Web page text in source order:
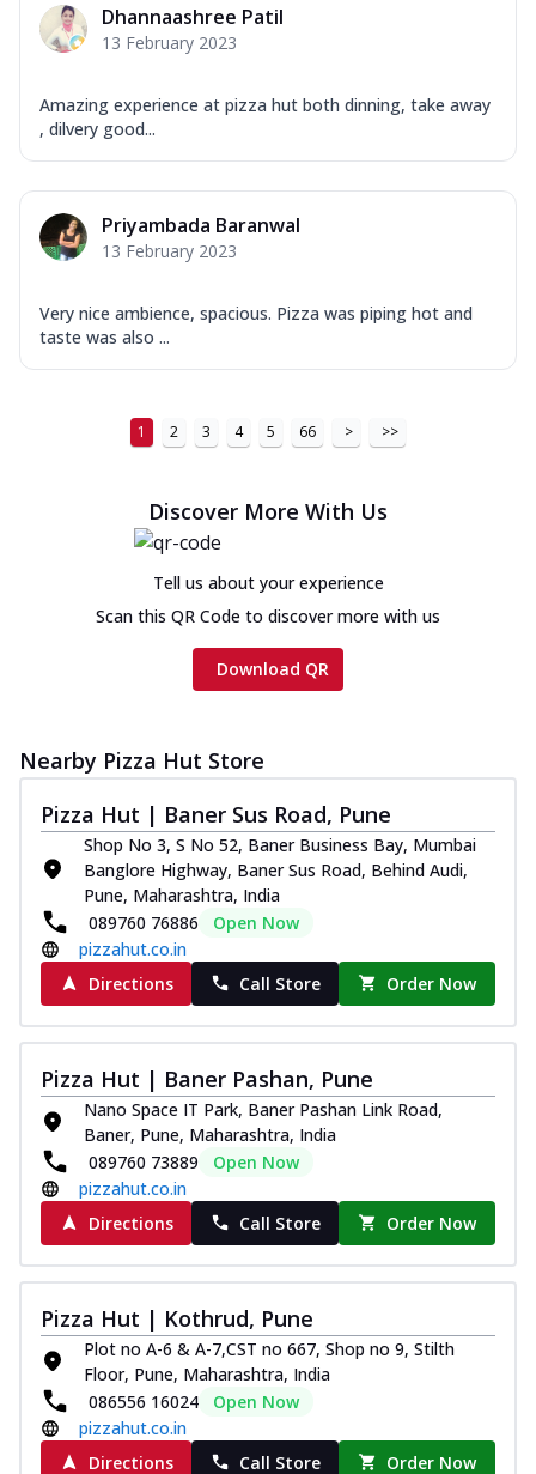
Dhannaashree Patil
13 February 2023
Amazing experience at pizza hut both dinning, take away
, dilvery good...
Priyambada Baranwal
13 February 2023
Very nice ambience, spacious. Pizza was piping hot and
taste was also ...
1 2 3 4 5 66 > >>
Discover More With Us
Tell us about your experience
Scan this QR Code to discover more with us
Download QR
Nearby Pizza Hut Store
Pizza Hut | Baner Sus Road, Pune
Shop No 3, S No 52, Baner Business Bay, Mumbai
Banglore Highway, Baner Sus Road, Behind Audi,
Pune, Maharashtra, India
089760 76886
Open Now
pizzahut.co.in
Directions
Call Store Order Now
Pizza Hut | Baner Pashan, Pune
Nano Space IT Park, Baner Pashan Link Road,
Baner, Pune, Maharashtra, India
089760 73889
Open Now
pizzahut.co.in
Directions
Call Store Order Now
Pizza Hut | Kothrud, Pune
Plot no A-6 & A-7,CST no 667, Shop no 9, Stilth
Floor, Pune, Maharashtra, India
086556 16024
Open Now
pizzahut.co.in
Directions
Call Store Order Now